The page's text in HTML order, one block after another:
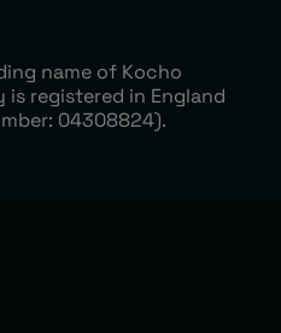
name of Kocho
is registered in England
04308824).